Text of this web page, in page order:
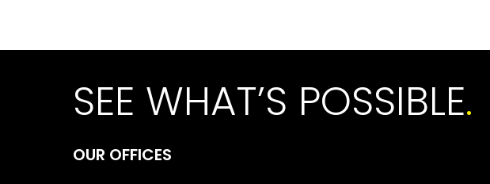
SEE WHAT’S POSSIBLE.
OUR OFFICES